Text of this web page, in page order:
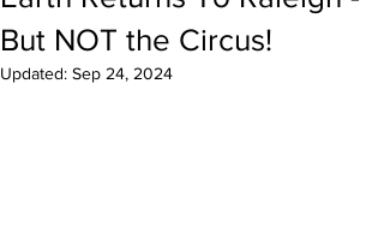
But NOT the Circus!
Updated: Sep 24, 2024